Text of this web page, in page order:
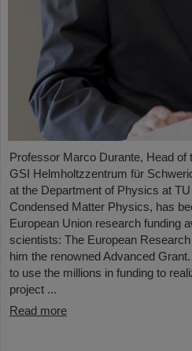
Professor Marco Durante, Head
GSI Helmholtzzentrum für
at the Department of Physics at
Condensed Matter Physics, has
European Union research funding
scientists: The European
him the renowned Advanced
to use the millions in funding to
project ...
Read more